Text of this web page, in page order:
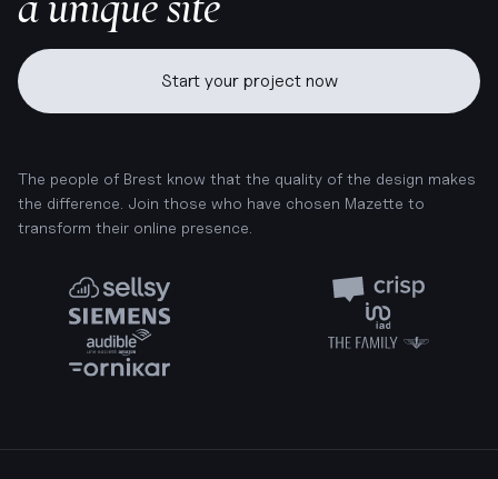
Start your project now
The people of Brest know that the quality of the design makes
the difference. Join those who have chosen Mazette to
transform their online presence.